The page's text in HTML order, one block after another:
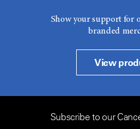
Show your support for
branded
View
Subscribe to our